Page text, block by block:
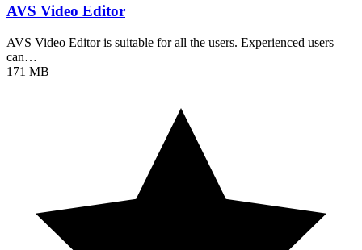
AVS Video Editor
AVS Video Editor is suitable for all the users. Experienced users
can…
171 MB